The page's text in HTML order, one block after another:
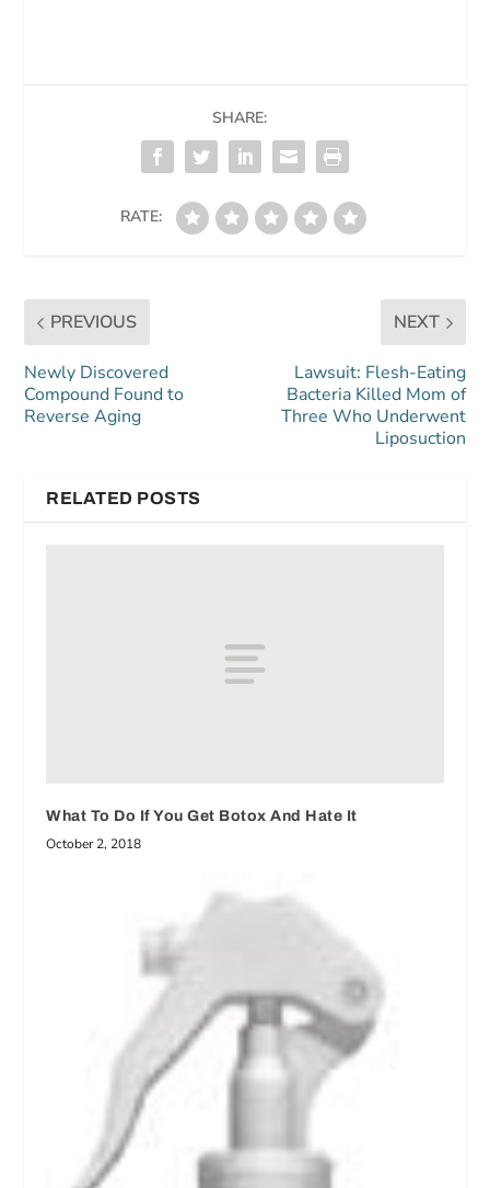
SHARE:
RATE:
PREVIOUS
Newly Discovered
Compound Found to
Reverse Aging
NEXT
Lawsuit: Flesh-Eating
Bacteria Killed Mom of
Three Who Underwent
Liposuction
RELATED POSTS
What To Do If You Get Botox And Hate It
October 2, 2018